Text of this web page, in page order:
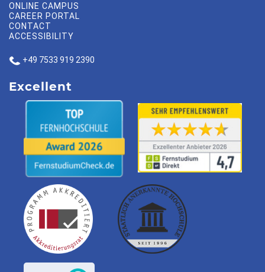
ONLINE CAMPUS
CAREER PORTAL
CONTACT
ACCESSIBILITY
+49 7533 919 2390
Excellent